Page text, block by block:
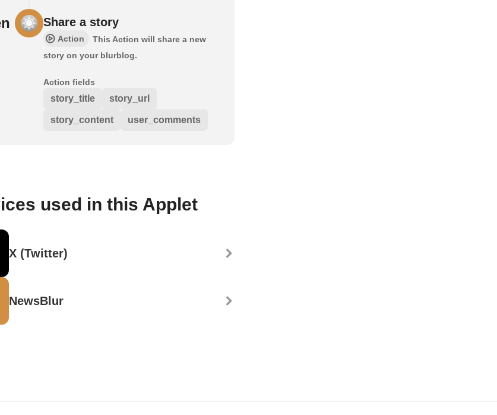
Share a story
Action
This Action will share a new
story on your blurblog.
Action fields
story_title story_url
story_content user_comments
used in this Applet
X (Twitter)
NewsBlur